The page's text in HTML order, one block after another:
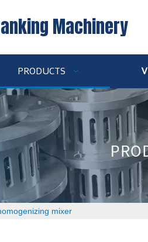
Machinery
PRODUCTS
mixer